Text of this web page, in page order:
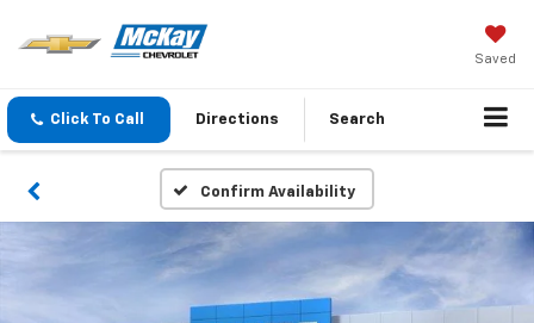
Saved
Click To Call Directions Search
Confirm Availability